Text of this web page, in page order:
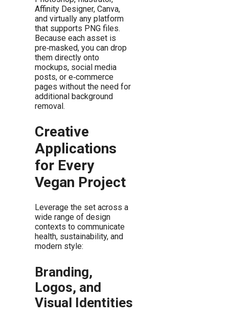
Affinity Designer, Canva,
and virtually any platform
that supports PNG files.
Because each asset is
pre‑masked, you can drop
them directly onto
mockups, social media
posts, or e‑commerce
pages without the need for
additional background
removal.
Creative
Applications
for Every
Vegan Project
Leverage the set across a
wide range of design
contexts to communicate
health, sustainability, and
modern style:
Branding,
Logos, and
Visual Identities